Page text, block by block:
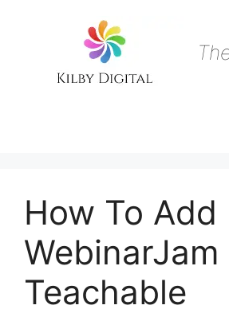
How To Add
WebinarJam
Teachable